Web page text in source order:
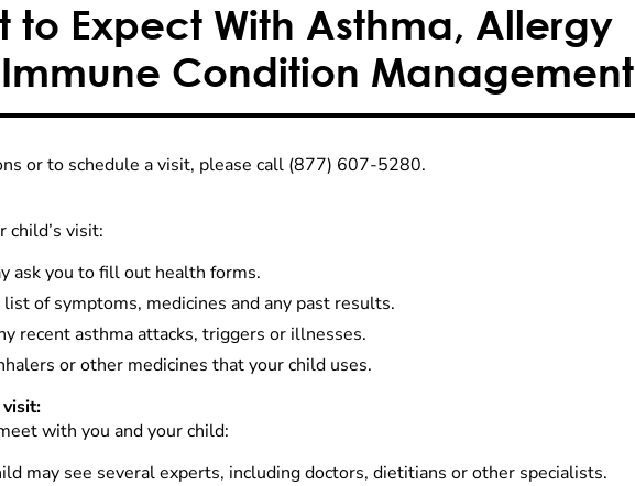
to Expect With Asthma, Allergy
Condition Management
or to schedule a visit, please call (877) 607-5280.
child’s visit:
ask you to fill out health forms.
list of symptoms, medicines and any past results.
recent asthma attacks, triggers or illnesses.
or other medicines that your child uses.
with you and your child:
may see several experts, including doctors, dietitians or other specialists.